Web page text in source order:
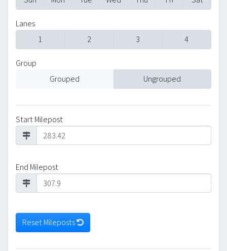
Lanes
1
2 3 4
Group
Grouped
Ungrouped
Start Milepost
End Milepost
Reset Mileposts